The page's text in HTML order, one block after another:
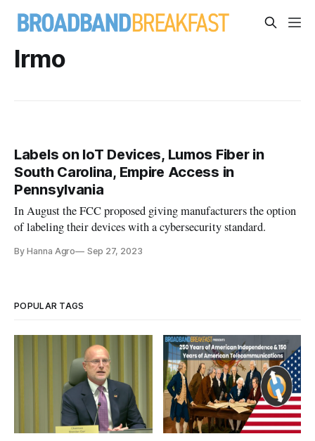
Irmo
Labels on IoT Devices, Lumos Fiber in
South Carolina, Empire Access in
Pennsylvania
In August the FCC proposed giving manufacturers the option
of labeling their devices with a cybersecurity standard.
By Hanna Agro Sep 27, 2023
POPULAR TAGS